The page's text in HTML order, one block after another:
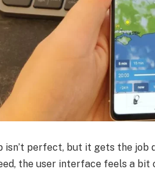
isn’t perfect, but it gets the
the user interface feels a bit